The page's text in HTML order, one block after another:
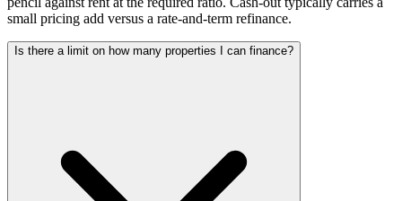
small pricing add versus a rate-and-term refinance.
Is there a limit on how many properties I can finance?